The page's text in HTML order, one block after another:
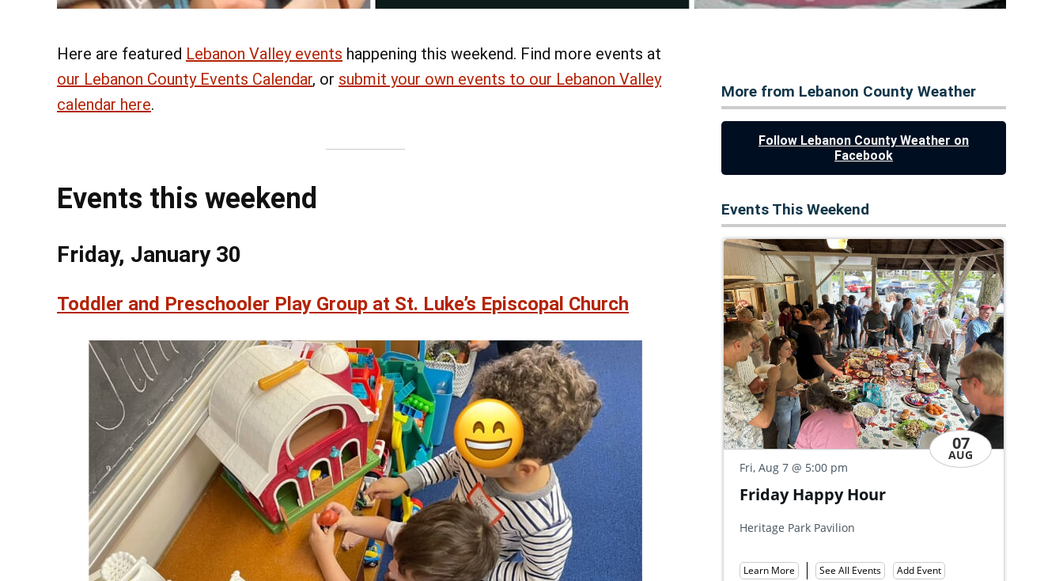
Here are featured Lebanon Valley events happening this weekend. Find more events at
our Lebanon County Events Calendar, or submit your own events to our Lebanon Valley
calendar here.
Events this weekend
Friday, January 30
Toddler and Preschooler Play Group at St. Luke’s Episcopal Church
More from Lebanon County Weather
Follow Lebanon County Weather on
Facebook
Events This Weekend
07
AUG
Fri, Aug 7@ 4:00 pm
Irish Session
Mount Gretna Playhouse
Learn More
See All Events Add Event
Fri, Aug 7@ 5:00 pm
Friday Happy Hour
Heritage Park Pavilion
Learn More See All Events Add Event
07
AUG
Fri, Aug 7@ 5:00 pm
Friends of Governor Dick
Learn More See All Events Add Event